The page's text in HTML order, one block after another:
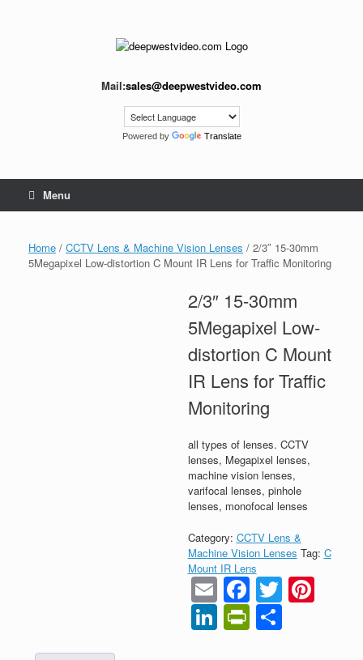
Mail:sales@deepwestvideo.com
Powered by Translate
Menu
Home / CCTV Lens & Machine Vision Lenses / 2/3″ 15-30mm
5Megapixel Low-distortion C Mount IR Lens for Traffic Monitoring
2/3″ 15-30mm
5Megapixel Low-
distortion C Mount
IR Lens for Traffic
Monitoring
all types of lenses. CCTV
lenses, Megapixel lenses,
machine vision lenses,
varifocal lenses, pinhole
lenses, monofocal lenses
Category: CCTV Lens &
Machine Vision Lenses Tag: C
Mount IR Lens
EmailFacebook
Twitter
LinkedInShare